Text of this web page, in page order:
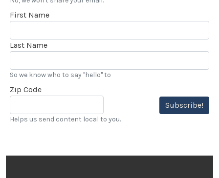
First Name
Last Name
So we know who to say "hello" to
Zip Code
Subscribe!
Helps us send content local to you.